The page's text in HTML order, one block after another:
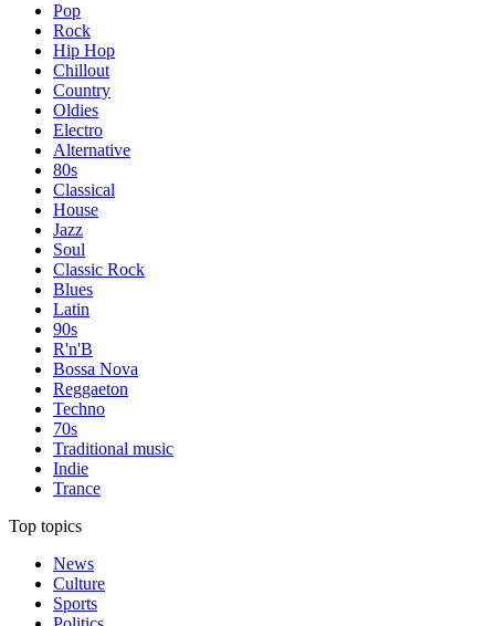
Pop
Rock
Hip Hop
Chillout
Country
Oldies
Electro
Alternative
80s
Classical
House
Jazz
Soul
Classic Rock
Blues
Latin
90s
R'n'B
Bossa Nova
Reggaeton
Techno
70s
Traditional music
Indie
Trance
Top topics
News
Culture
Sports